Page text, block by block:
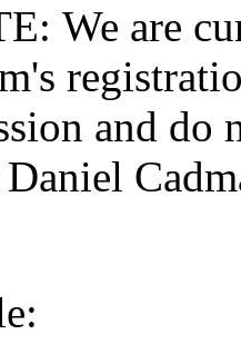
We are
and do